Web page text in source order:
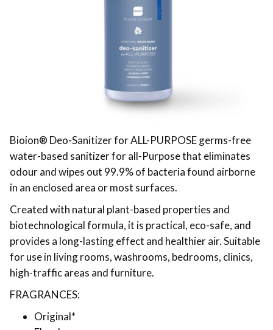
Bioion®️ Deo-Sanitizer for ALL-PURPOSE germs-free
water-based sanitizer for all-Purpose that eliminates
odour and wipes out 99.9% of bacteria found airborne
in an enclosed area or most surfaces.
Created with natural plant-based properties and
biotechnological formula, it is practical, eco-safe, and
provides a long-lasting effect and healthier air. Suitable
for use in living rooms, washrooms, bedrooms, clinics,
high-traffic areas and furniture.
FRAGRANCES:
Original*